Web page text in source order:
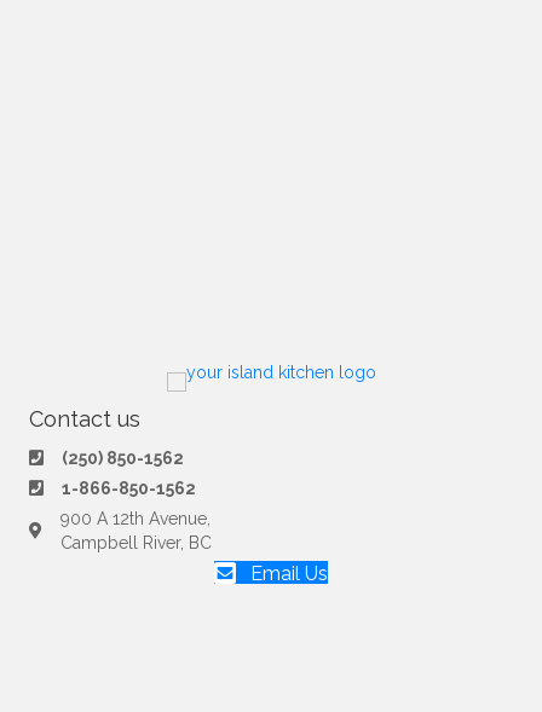
Contact us
(250) 850-1562
1-866-850-1562
900 A 12th Avenue,
Campbell River, BC
Email Us